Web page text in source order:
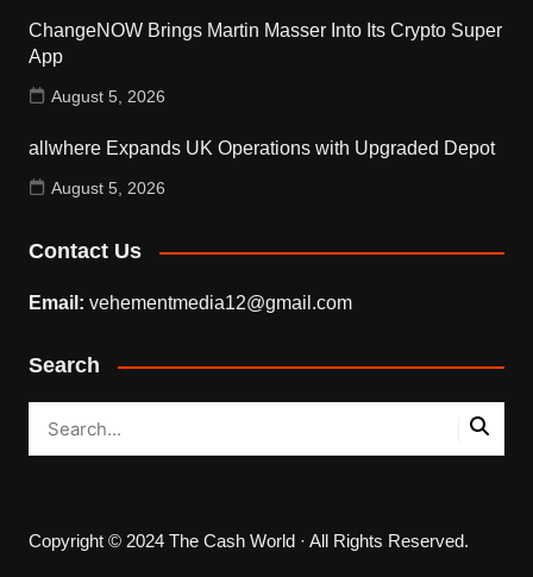
ChangeNOW Brings Martin Masser Into Its Crypto Super
App
August 5, 2026
allwhere Expands UK Operations with Upgraded Depot
August 5, 2026
Contact Us
Email: vehementmedia12@gmail.com
Search
Copyright © 2024 The Cash World · All Rights Reserved.